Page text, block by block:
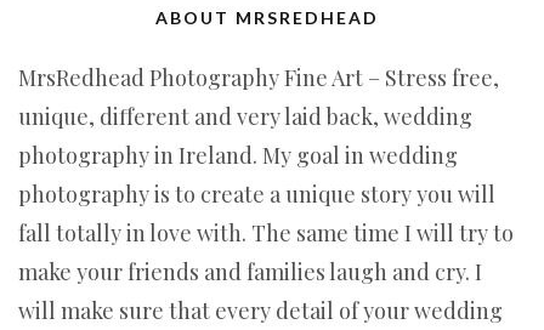
ABOUT MRSREDHEAD
MrsRedhead Photography Fine Art – Stress free,
unique, different and very laid back, wedding
photography in Ireland. My goal in wedding
photography is to create a unique story you will
fall totally in love with. The same time I will try to
make your friends and families laugh and cry. I
will make sure that every detail of your wedding